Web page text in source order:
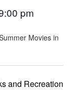
pm
Movies in
and Recreation